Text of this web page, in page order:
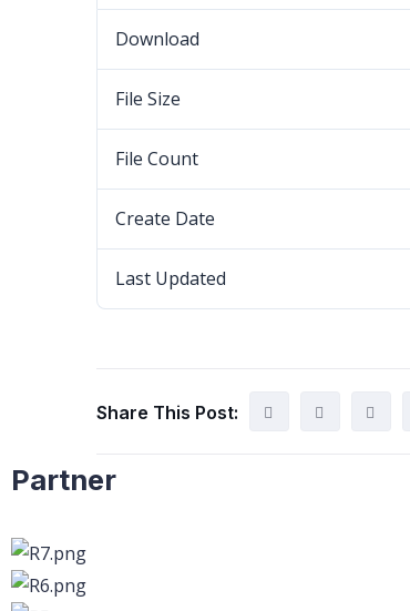
Download
File Size
File Count
Create Date
Last Updated
Share This Post:
Partner